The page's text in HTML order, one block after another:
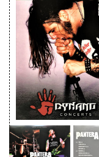
Cassette
Pre-Orders
Releases
Care
Merchandise
Mixed
My Account